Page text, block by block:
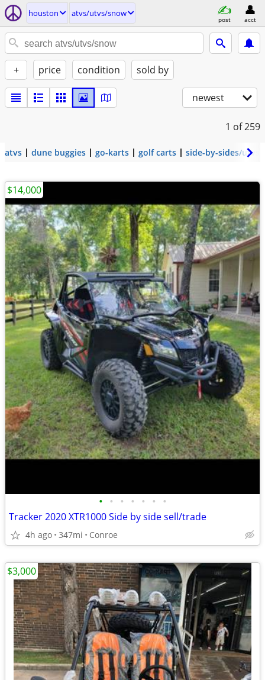
houston atvs/utvs/snow
post acct
+ price condition sold by
newest
1 of 259
atvs dune buggies go-karts golf carts side-by-sides/utvs
• • • • • • •
Tracker 2020 XTR1000 Side by side sell/trade
4h ago 347mi Conroe
$14,000
$3,000